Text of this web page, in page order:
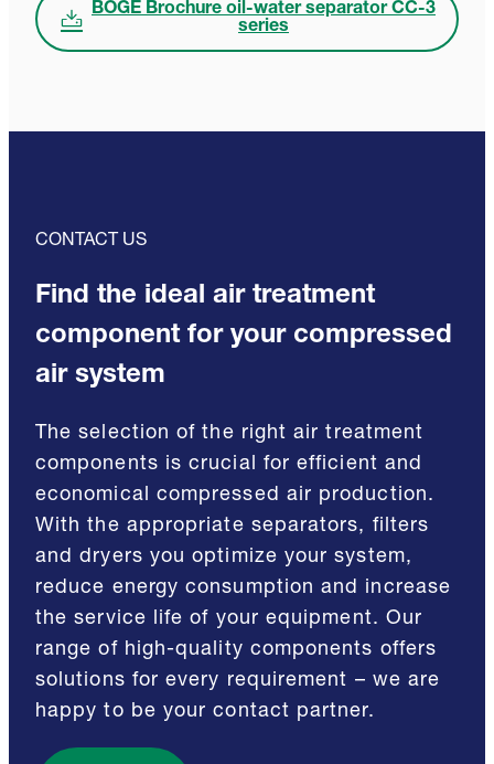
BOGE Brochure oil-water separator CC-3
series
CONTACT US
Find the ideal air treatment
component for your compressed
air system
The selection of the right air treatment
components is crucial for efficient and
economical compressed air production.
With the appropriate separators, filters
and dryers you optimize your system,
reduce energy consumption and increase
the service life of your equipment. Our
range of high-quality components offers
solutions for every requirement – we are
happy to be your contact partner.